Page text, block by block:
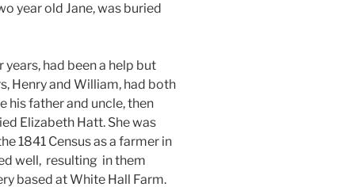
year old Jane, was buried
had been a help but
Henry and William, had both
his father and uncle, then
Elizabeth Hatt. She was
1841 Census as a farmer in
well, resulting in them
based at White Hall Farm.